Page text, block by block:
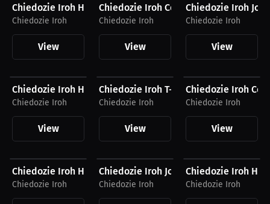
Chiedozie Iroh Hat
Chiedozie Iroh
View
Chiedozie Iroh Compression Shirt
Chiedozie Iroh
View
Chiedozie Iroh
Chiedozie Iroh
View
Chiedozie Iroh Hoodie
Chiedozie Iroh
View
Chiedozie Iroh T-Shirt
Chiedozie Iroh
View
Chiedozie Iroh
Chiedozie Iroh
View
Chiedozie Iroh Hoodie
Chiedozie Iroh
Chiedozie Iroh Joggers
Chiedozie Iroh
Chiedozie Iroh Hat
Chiedozie Iroh